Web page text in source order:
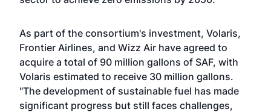
As part of the consortium's investment, Volaris,
Frontier Airlines, and Wizz Air have agreed to
acquire a total of 90 million gallons of SAF, with
Volaris estimated to receive 30 million gallons.
"The development of sustainable fuel has made
significant progress but still faces challenges,